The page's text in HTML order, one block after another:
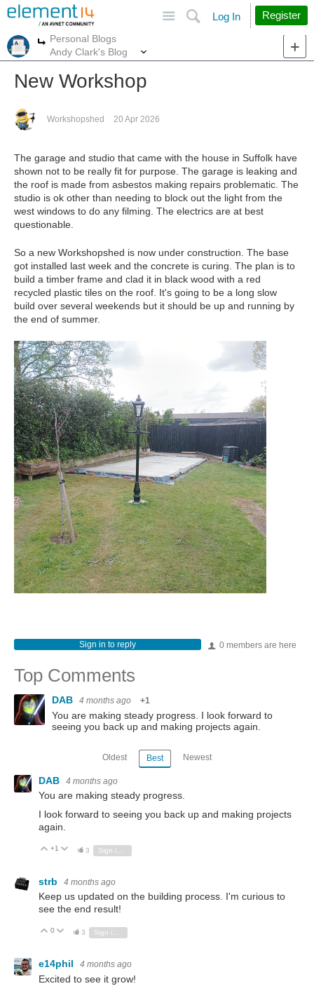
Search
Log In Register
More
Personal Blogs
Andy Clark's Blog
New Workshop
Workshopshed 20 Apr 2026
The garage and studio that came with the house in Suffolk have
shown not to be really fit for purpose. The garage is leaking and
the roof is made from asbestos making repairs problematic. The
studio is ok other than needing to block out the light from the
west windows to do any filming. The electrics are at best
questionable.
So a new Workshopshed is now under construction. The base
got installed last week and the concrete is curing. The plan is to
build a timber frame and clad it in black wood with a red
recycled plastic tiles on the roof. It's going to be a long slow
build over several weekends but it should be up and running by
the end of summer.
0 members are here
Sign in to reply
Top Comments
DAB 4 months ago +1
You are making steady progress. I look forward to
seeing you back up and making projects again.
Oldest Best Newest
DAB 4 months ago
You are making steady progress.
I look forward to seeing you back up and making projects
again.
Vote Up
+1 Vote Down
3
strb 4 months ago
Keep us updated on the building process. I'm curious to
see the end result!
Vote Up
0 Vote Down
3 Sign in to reply
e14phil 4 months ago
Excited to see it grow!